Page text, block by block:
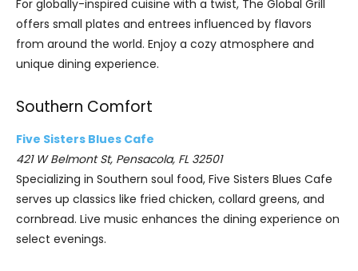
For globally-inspired cuisine with a twist, The Global Grill
offers small plates and entrees influenced by flavors
from around the world. Enjoy a cozy atmosphere and
unique dining experience.
Southern Comfort
Five Sisters Blues Cafe
421 W Belmont St, Pensacola, FL 32501
Specializing in Southern soul food, Five Sisters Blues Cafe
serves up classics like fried chicken, collard greens, and
cornbread. Live music enhances the dining experience on
select evenings.